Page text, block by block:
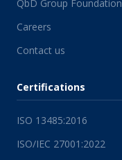
QbD Group Foundation
Careers
Contact us
Certifications
ISO 13485:2016
ISO/IEC 27001:2022